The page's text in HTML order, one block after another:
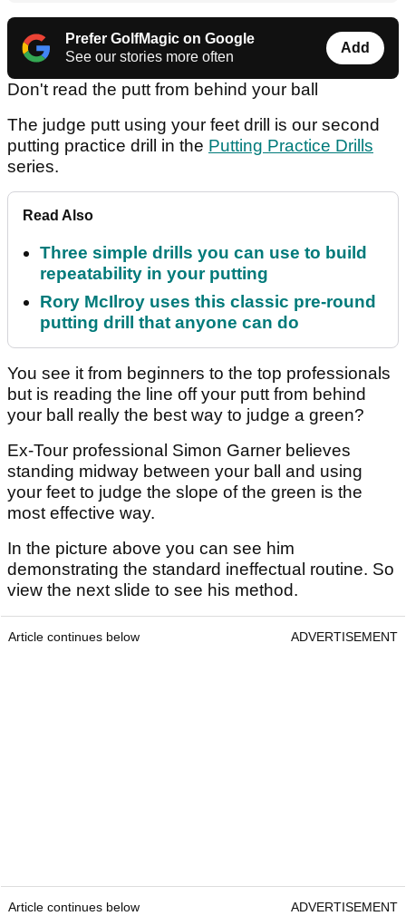
Prefer GolfMagic on Google
See our stories more often
Add
Don't read the putt from behind your ball
The judge putt using your feet drill is our second
putting practice drill in the Putting Practice Drills
series.
Read Also
Three simple drills you can use to build
repeatability in your putting
Rory McIlroy uses this classic pre-round
putting drill that anyone can do
You see it from beginners to the top professionals
but is reading the line off your putt from behind
your ball really the best way to judge a green?
Ex-Tour professional Simon Garner believes
standing midway between your ball and using
your feet to judge the slope of the green is the
most effective way.
In the picture above you can see him
demonstrating the standard ineffectual routine. So
view the next slide to see his method.
Article continues below ADVERTISEMENT
Article continues below ADVERTISEMENT